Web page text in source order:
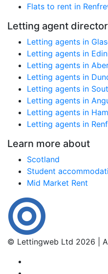
Flats to rent in
Letting agent
Letting agents in
Letting agents in
Letting agents in
Letting agents in
Letting agents in
Letting agents in
Letting agents in
Letting agents in
Learn more about
Scotland
Student
Mid Market Rent
© Lettingweb Ltd 2026 |